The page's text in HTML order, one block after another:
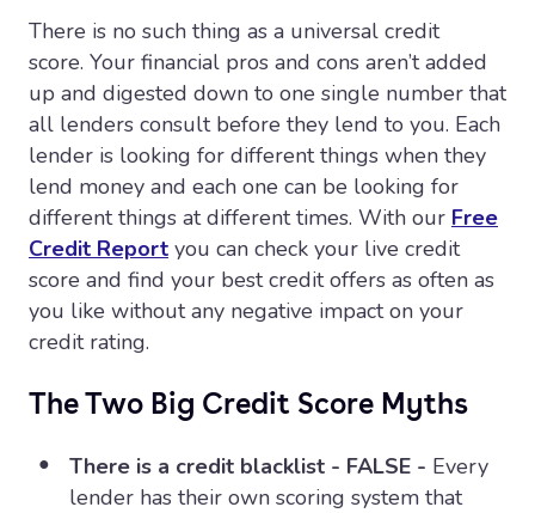
There is no such thing as a universal credit
score. Your financial pros and cons aren’t added
up and digested down to one single number that
all lenders consult before they lend to you. Each
lender is looking for different things when they
lend money and each one can be looking for
different things at different times. With our Free
Credit Report you can check your live credit
score and find your best credit offers as often as
you like without any negative impact on your
credit rating.
The Two Big Credit Score Myths
There is a credit blacklist - FALSE - Every
lender has their own scoring system that